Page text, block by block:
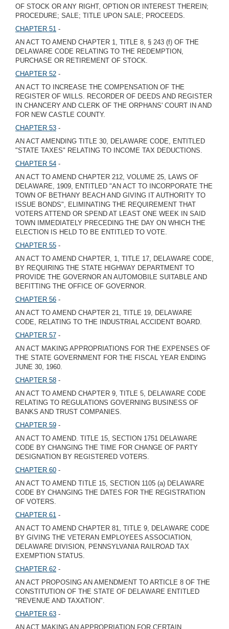
OF STOCK OR ANY RIGHT, OPTION OR INTEREST THEREIN;
PROCEDURE; SALE; TITLE UPON SALE; PROCEEDS.
CHAPTER 51 -
AN ACT TO AMEND CHAPTER 1, TITLE 8, § 243 (f) OF THE
DELAWARE CODE RELATING TO THE REDEMPTION,
PURCHASE OR RETIREMENT OF STOCK.
CHAPTER 52 -
AN ACT TO INCREASE THE COMPENSATION OF THE
REGISTER OF WILLS. RECORDER OF DEEDS AND REGISTER
IN CHANCERY AND CLERK OF THE ORPHANS' COURT IN AND
FOR NEW CASTLE COUNTY.
CHAPTER 53 -
AN ACT AMENDING TITLE 30, DELAWARE CODE, ENTITLED
"STATE TAXES" RELATING TO INCOME TAX DEDUCTIONS.
CHAPTER 54 -
AN ACT TO AMEND CHAPTER 212, VOLUME 25, LAWS OF
DELAWARE, 1909, ENTITLED "AN ACT TO INCORPORATE THE
TOWN OF BETHANY BEACH AND GIVING IT AUTHORITY TO
ISSUE BONDS", ELIMINATING THE REQUIREMENT THAT
VOTERS ATTEND OR SPEND AT LEAST ONE WEEK IN SAID
TOWN IMMEDIATELY PRECEDING THE DAY ON WHICH THE
ELECTION IS HELD TO BE ENTITLED TO VOTE.
CHAPTER 55 -
AN ACT TO AMEND CHAPTER, 1, TITLE 17, DELAWARE CODE,
BY REQUIRING THE STATE HIGHWAY DEPARTMENT TO
PROVIDE THE GOVERNOR AN AUTOMOBILE SUITABLE AND
BEFITTING THE OFFICE OF GOVERNOR.
CHAPTER 56 -
AN ACT TO AMEND CHAPTER 21, TITLE 19, DELAWARE
CODE, RELATING TO THE INDUSTRIAL ACCIDENT BOARD.
CHAPTER 57 -
AN ACT MAKING APPROPRIATIONS FOR THE EXPENSES OF
THE STATE GOVERNMENT FOR THE FISCAL YEAR ENDING
JUNE 30, 1960.
CHAPTER 58 -
AN ACT TO AMEND CHAPTER 9, TITLE 5, DELAWARE CODE
RELATING TO REGULATIONS GOVERNING BUSINESS OF
BANKS AND TRUST COMPANIES.
CHAPTER 59 -
AN ACT TO AMEND. TITLE 15, SECTION 1751 DELAWARE
CODE BY CHANGING THE TIME FOR CHANGE OF PARTY
DESIGNATION BY REGISTERED VOTERS.
CHAPTER 60 -
AN ACT TO AMEND TITLE 15, SECTION 1105 (a) DELAWARE
CODE BY CHANGING THE DATES FOR THE REGISTRATION
OF VOTERS.
CHAPTER 61 -
AN ACT TO AMEND CHAPTER 81, TITLE 9, DELAWARE CODE
BY GIVING THE VETERAN EMPLOYEES ASSOCIATION,
DELAWARE DIVISION, PENNSYLVANIA RAILROAD TAX
EXEMPTION STATUS.
CHAPTER 62 -
AN ACT PROPOSING AN AMENDMENT TO ARTICLE 8 OF THE
CONSTITUTION OF THE STATE OF DELAWARE ENTITLED
"REVENUE AND TAXATION".
CHAPTER 63 -
AN ACT MAKING AN APPROPRIATION FOR CERTAIN